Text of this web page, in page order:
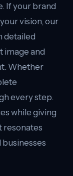
If your brand
vision, our
detailed
image and
Whether
every step.
while giving
resonates
businesses